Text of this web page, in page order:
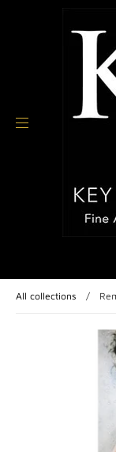
All collections /